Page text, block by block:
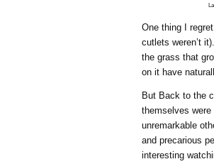
One thing I
cutlets weren’t
the grass that
on it have
But Back to the
themselves were
unremarkable
and precarious
interesting